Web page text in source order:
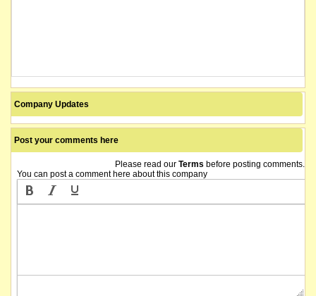
Company Updates
Post your comments here
Please read our Terms before posting comments.
You can post a comment here about this company